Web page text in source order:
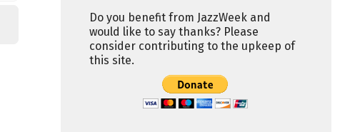
Do you benefit from JazzWeek and
would like to say thanks? Please
consider contributing to the upkeep of
this site.